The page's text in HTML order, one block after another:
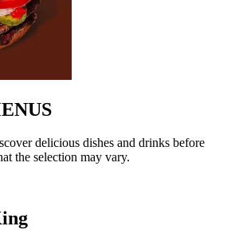
delicious dishes and drinks before
the selection may vary.